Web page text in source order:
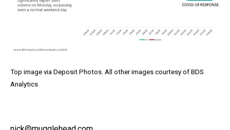
Top image via Deposit Photos. All other images courtesy of BDS
Analytics